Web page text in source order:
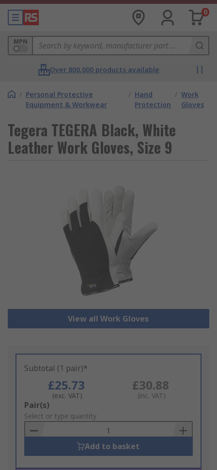
0
MPN
Over 800,000 products available
/ Personal Protective
Equipment & Workwear
/ Hand
Protection
/ Work
Gloves
Tegera TEGERA Black, White
Leather Work Gloves, Size 9
View all Work Gloves
Subtotal (1 pair)*
£25.73
(exc. VAT)
£30.88
(inc. VAT)
Add
to
Basket
Pair(s)
Select or type quantity
Add to basket